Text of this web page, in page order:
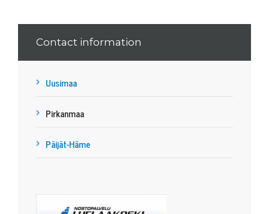
Contact information
Uusimaa
Pirkanmaa
Päijät-Häme